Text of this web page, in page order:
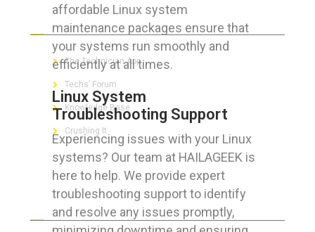
affordable Linux system
maintenance packages ensure that
your systems run smoothly and
efficiently at all times.
Linux System
Troubleshooting Support
Experiencing issues with your Linux
systems? Our team at HAILAGEEK is
here to help. We provide expert
troubleshooting support to identify
and resolve any issues promptly,
FOR GEEKS
The Technician App
Techs’ Forum
Knowledge Base
Crushing It